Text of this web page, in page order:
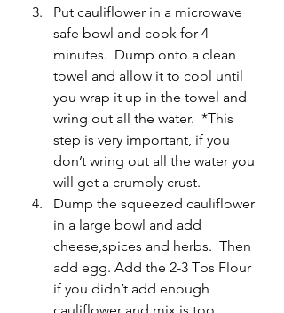
Put cauliflower in a microwave
safe bowl and cook for 4
minutes.  Dump onto a clean
towel and allow it to cool until
you wrap it up in the towel and
wring out all the water.  *This
step is very important, if you
don’t wring out all the water you
will get a crumbly crust.
Dump the squeezed cauliflower
in a large bowl and add
cheese,spices and herbs.  Then
add egg. Add the 2-3 Tbs Flour
if you didn’t add enough